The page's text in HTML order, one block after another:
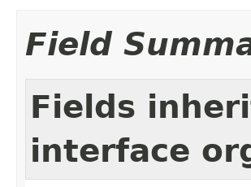
Field
Fields
interface